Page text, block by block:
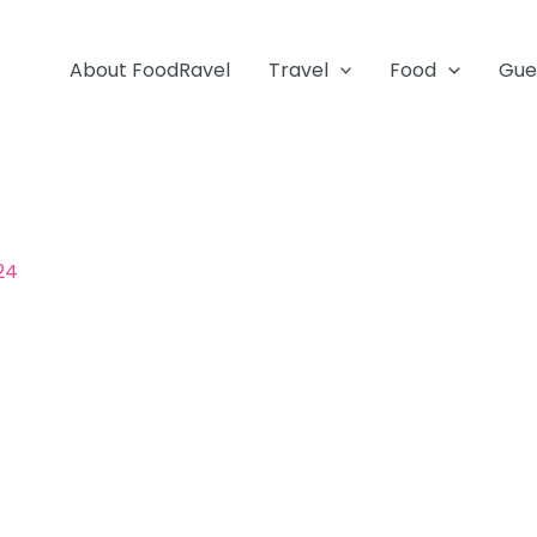
About FoodRavel Travel Food